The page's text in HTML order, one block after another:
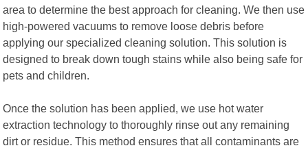
area to determine the best approach for cleaning. We then use
high-powered vacuums to remove loose debris before
applying our specialized cleaning solution. This solution is
designed to break down tough stains while also being safe for
pets and children.
Once the solution has been applied, we use hot water
extraction technology to thoroughly rinse out any remaining
dirt or residue. This method ensures that all contaminants are